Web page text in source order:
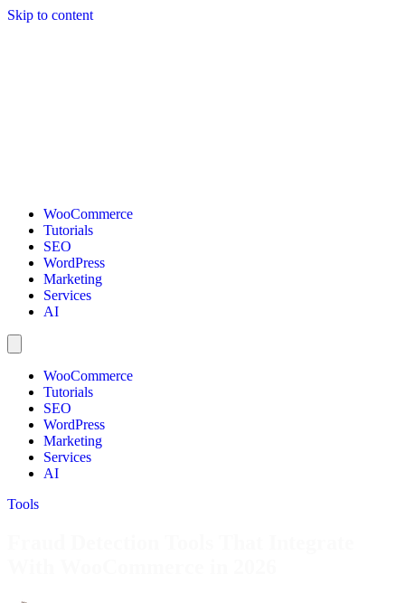
Skip to content
WooCommerce
Tutorials
SEO
WordPress
Marketing
Services
AI
WooCommerce
Tutorials
SEO
WordPress
Marketing
Services
AI
Tools